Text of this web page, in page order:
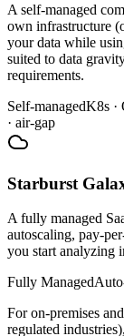
A self-managed
own infrastructure
your data while
suited to data
requirements.
Self-managedK8s ·
· air-gap
Starburst
A fully managed
autoscaling, pay-
you start analyzing
Fully Managed
For on-premises
regulated